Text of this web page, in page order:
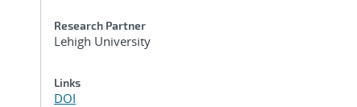
Research Partner
Lehigh University
Links
DOI